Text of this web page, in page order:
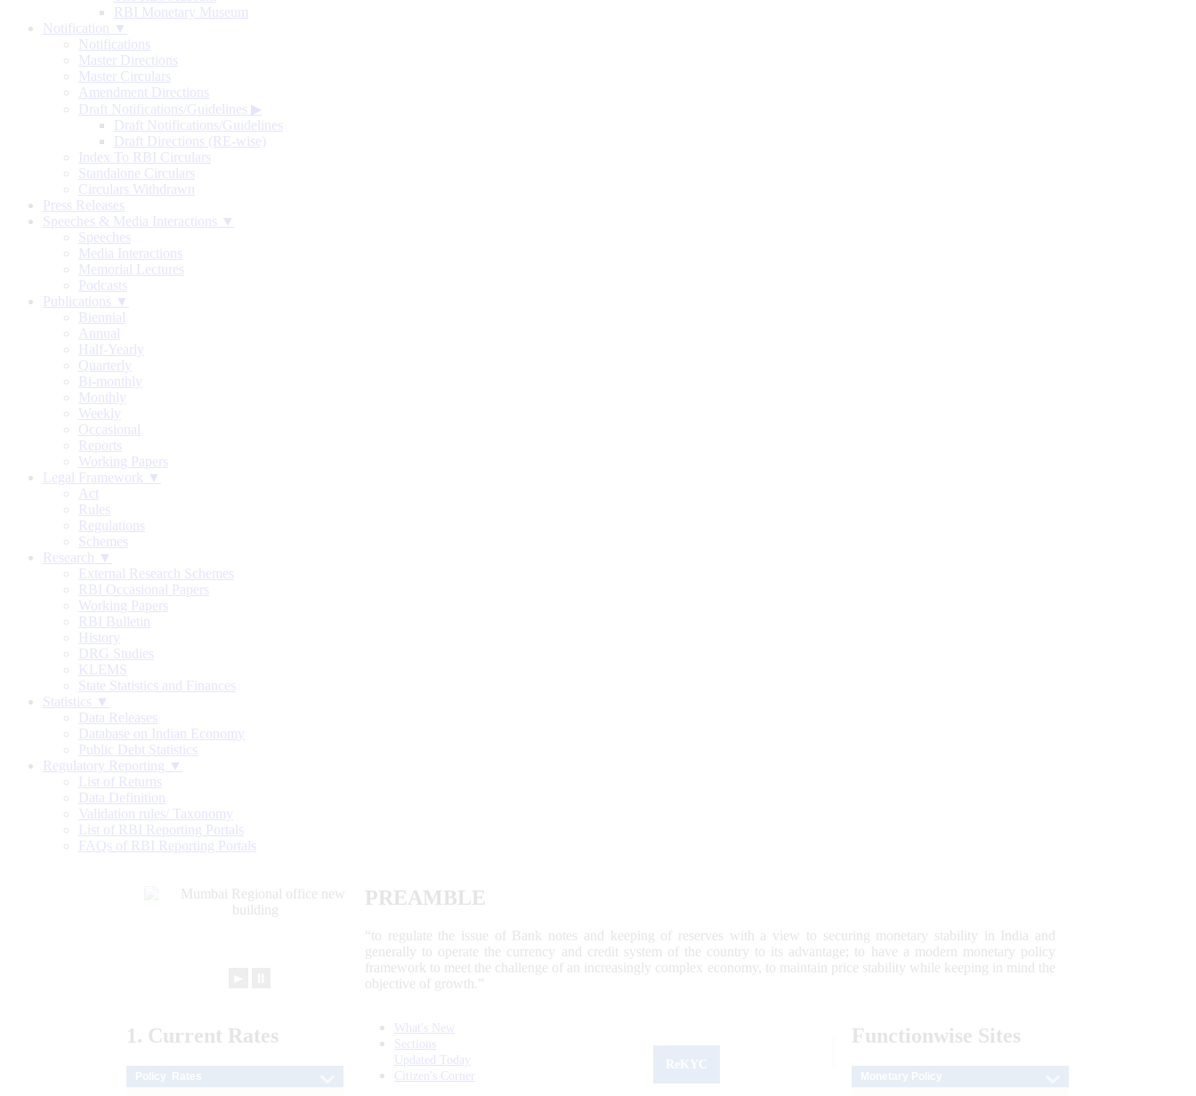
RBI Monetary Museum
Notification ▼
Notifications
Master Directions
Master Circulars
Amendment Directions
Draft Notifications/Guidelines ▶
Draft Notifications/Guidelines
Draft Directions (RE-wise)
Index To RBI Circulars
Standalone Circulars
Circulars Withdrawn
Press Releases
Speeches & Media Interactions ▼
Speeches
Media Interactions
Memorial Lectures
Podcasts
Publications ▼
Biennial
Annual
Half-Yearly
Quarterly
Bi-monthly
Monthly
Weekly
Occasional
Reports
Working Papers
Legal Framework ▼
Act
Rules
Regulations
Schemes
Research ▼
External Research Schemes
RBI Occasional Papers
Working Papers
RBI Bulletin
History
DRG Studies
KLEMS
State Statistics and Finances
Statistics ▼
Data Releases
Database on Indian Economy
Public Debt Statistics
Regulatory Reporting ▼
List of Returns
Data Definition
Validation rules/ Taxonomy
List of RBI Reporting Portals
FAQs of RBI Reporting Portals
PREAMBLE
“to regulate the issue of Bank notes and keeping of reserves with a view to securing monetary stability in India and
generally to operate the currency and credit system of the country to its advantage; to have a modern monetary policy
framework to meet the challenge of an increasingly complex economy, to maintain price stability while keeping in mind the
objective of growth.”
1. Current Rates
What's New
Sections
Updated Today
Citizen's Corner
Functionwise Sites